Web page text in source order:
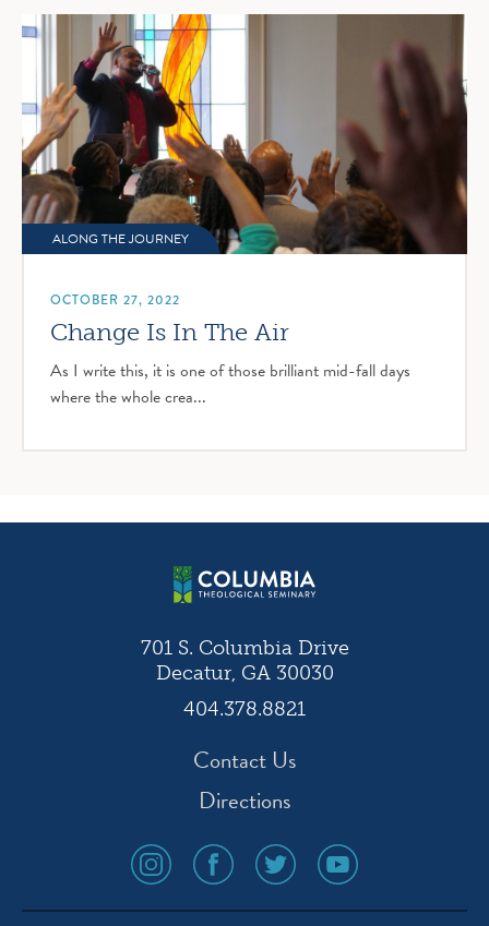
ALONG THE JOURNEY
OCTOBER 27, 2022
Change Is In The Air
As I write this, it is one of those brilliant mid-fall days
where the whole crea...
701 S. Columbia Drive
Decatur, GA 30030
404.378.8821
Contact Us
Directions
social
media
icon
social
media
icon
social
media
icon
social
media
icon